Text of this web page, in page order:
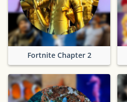
Fortnite Chapter 2